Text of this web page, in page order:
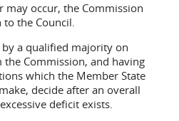
may occur, the Commission
the Council.
by a qualified majority on
Commission, and having
which the Member State
decide after an overall
deficit exists.